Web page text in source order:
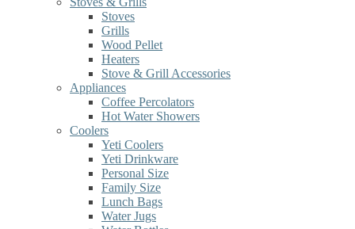
Stoves
Grills
Wood Pellet
Heaters
Stove & Grill Accessories
Appliances
Coffee Percolators
Hot Water Showers
Coolers
Yeti Coolers
Yeti Drinkware
Personal Size
Family Size
Lunch Bags
Water Jugs